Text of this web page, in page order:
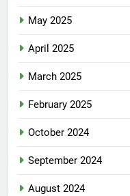
May 2025
April 2025
March 2025
February 2025
October 2024
September 2024
August 2024